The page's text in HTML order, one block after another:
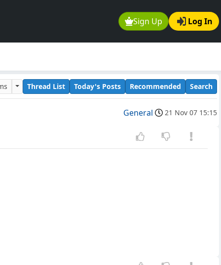
Sign Up Log In
Thread List Today's Posts Recommended Search
General 21 Nov 07 15:15